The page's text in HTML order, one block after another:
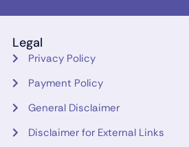
Legal
Privacy Policy
Payment Policy
General Disclaimer
Disclaimer for External Links